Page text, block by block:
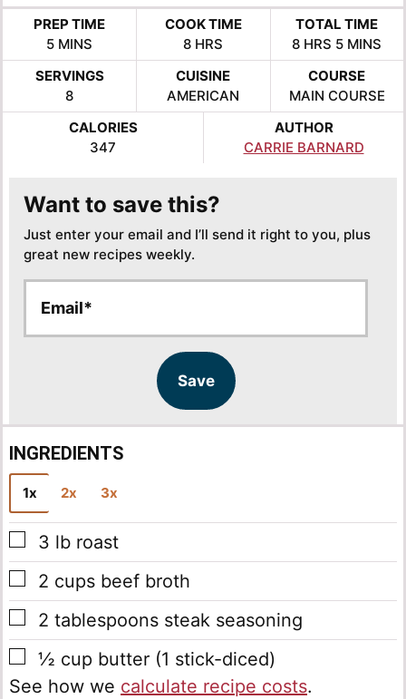
PREP TIME
5MINUTES
MINS
COOK TIME
8HOURS
HRS
TOTAL TIME
8HOURS
HRS 5MINUTES
MINS
SERVINGS
8
CUISINE
AMERICAN
COURSE
MAIN COURSE
CALORIES
347
AUTHOR
CARRIE BARNARD
Want to save this?
Just enter your email and I’ll send it right to you, plus
great new recipes weekly.
a
a
Save
INGREDIENTS
1x 2x 3x
▢
3 lb roast
▢
2 cups beef broth
▢
2 tablespoons steak seasoning
▢
½ cup butter (1 stick-diced)
See how we calculate recipe costs.